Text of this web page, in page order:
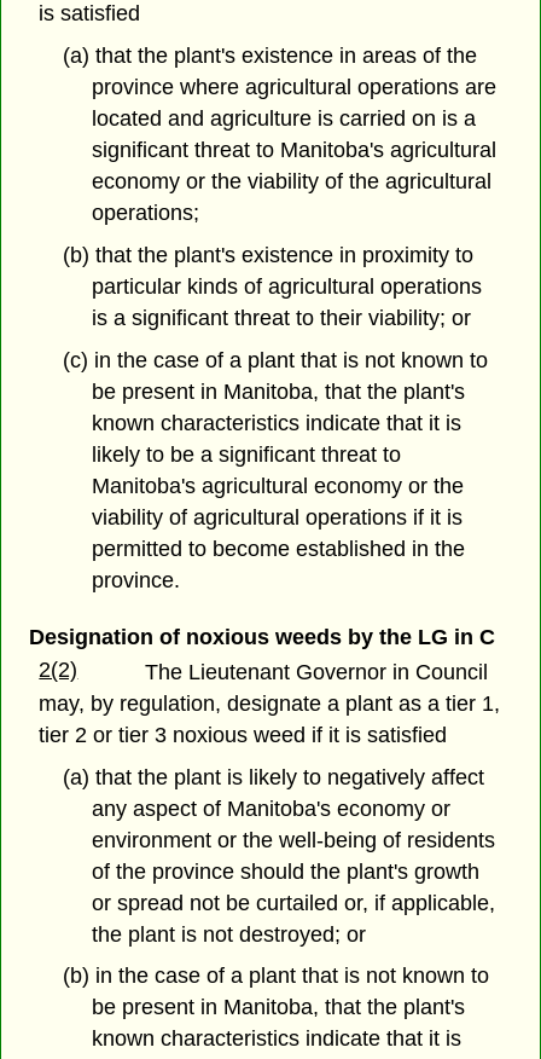
is satisfied
(a) that the plant's existence in areas of the
province where agricultural operations are
located and agriculture is carried on is a
significant threat to Manitoba's agricultural
economy or the viability of the agricultural
operations;
(b) that the plant's existence in proximity to
particular kinds of agricultural operations
is a significant threat to their viability; or
(c) in the case of a plant that is not known to
be present in Manitoba, that the plant's
known characteristics indicate that it is
likely to be a significant threat to
Manitoba's agricultural economy or the
viability of agricultural operations if it is
permitted to become established in the
province.
Designation of noxious weeds by the LG in C
2(2)
The Lieutenant Governor in Council
may, by regulation, designate a plant as a tier 1,
tier 2 or tier 3 noxious weed if it is satisfied
(a) that the plant is likely to negatively affect
any aspect of Manitoba's economy or
environment or the well-being of residents
of the province should the plant's growth
or spread not be curtailed or, if applicable,
the plant is not destroyed; or
(b) in the case of a plant that is not known to
be present in Manitoba, that the plant's
known characteristics indicate that it is